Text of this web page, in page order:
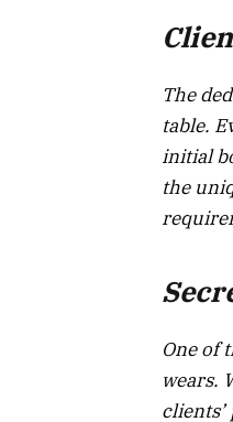
The
table.
initial
the
One of
wears.